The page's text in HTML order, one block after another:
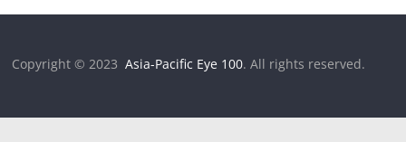
Copyright © 2023 Asia-Pacific Eye 100. All rights reserved.